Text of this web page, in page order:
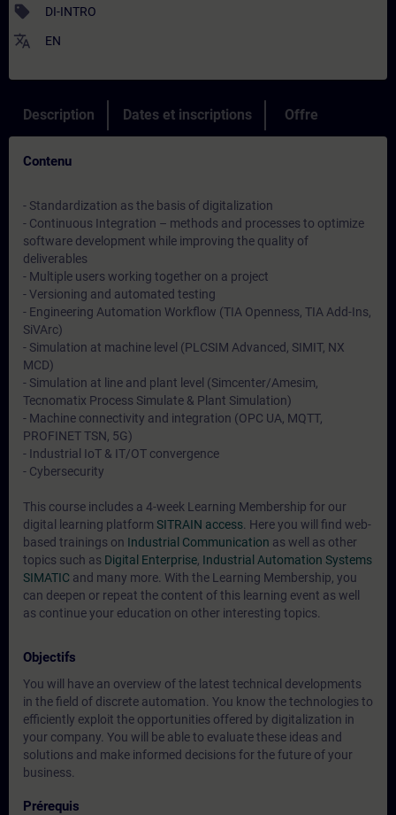
sell DI-INTRO
translate EN
Description Dates et inscriptions Offre
Contenu
- Standardization as the basis of digitalization
- Continuous Integration – methods and processes to optimize
software development while improving the quality of
deliverables
- Multiple users working together on a project
- Versioning and automated testing
- Engineering Automation Workflow (TIA Openness, TIA Add-Ins,
SiVArc)
- Simulation at machine level (PLCSIM Advanced, SIMIT, NX
MCD)
- Simulation at line and plant level (Simcenter/Amesim,
Tecnomatix Process Simulate & Plant Simulation)
- Machine connectivity and integration (OPC UA, MQTT,
PROFINET TSN, 5G)
- Industrial IoT & IT/OT convergence
- Cybersecurity
This course includes a 4-week Learning Membership for our
digital learning platform SITRAIN access . Here you will find web-
based trainings on Industrial Communication as well as other
topics such as Digital Enterprise, Industrial Automation Systems
SIMATIC and many more. With the Learning Membership, you
can deepen or repeat the content of this learning event as well
as continue your education on other interesting topics.
Objectifs
You will have an overview of the latest technical developments
in the field of discrete automation. You know the technologies to
efficiently exploit the opportunities offered by digitalization in
your company. You will be able to evaluate these ideas and
solutions and make informed decisions for the future of your
business.
Prérequis